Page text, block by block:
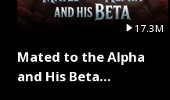
17.3M
Mated to the Alpha
and His Beta